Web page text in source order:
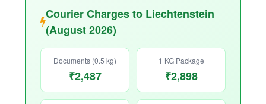
Courier Charges to Liechtenstein
(August 2026)
Documents (0.5 kg)
₹2,487
1 KG Package
₹2,898